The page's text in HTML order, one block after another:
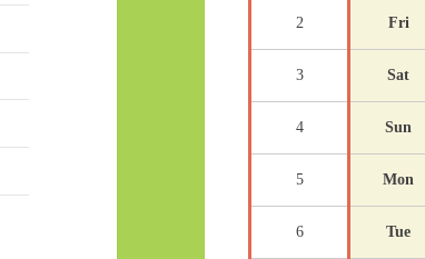
2 Fri
3 Sat
4 Sun
5 Mon
6 Tue